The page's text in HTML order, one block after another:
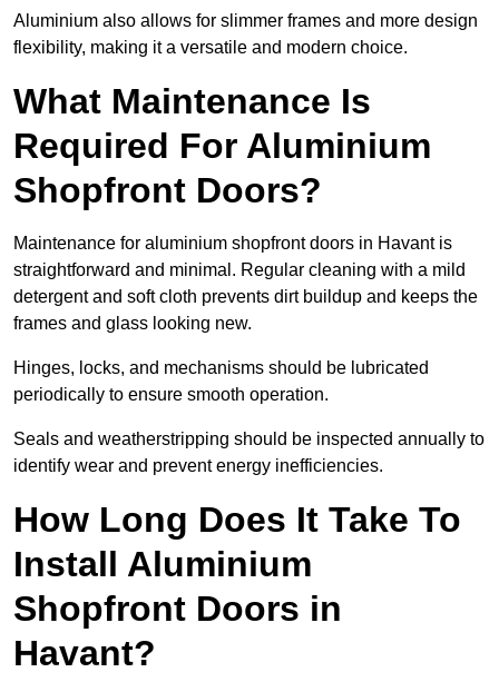
Aluminium also allows for slimmer frames and more design
flexibility, making it a versatile and modern choice.
What Maintenance Is
Required For Aluminium
Shopfront Doors?
Maintenance for aluminium shopfront doors in Havant is
straightforward and minimal. Regular cleaning with a mild
detergent and soft cloth prevents dirt buildup and keeps the
frames and glass looking new.
Hinges, locks, and mechanisms should be lubricated
periodically to ensure smooth operation.
Seals and weatherstripping should be inspected annually to
identify wear and prevent energy inefficiencies.
How Long Does It Take To
Install Aluminium
Shopfront Doors in
Havant?